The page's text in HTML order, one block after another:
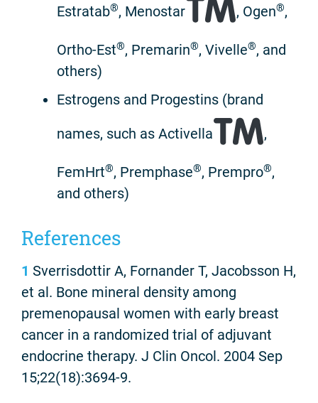
Estratab®, Menostar , Ogen®,
Ortho-Est®, Premarin®, Vivelle®, and
others)
Estrogens and Progestins (brand
names, such as Activella
,
FemHrt®, Premphase®, Prempro®,
and others)
References
1 Sverrisdottir A, Fornander T, Jacobsson H,
et al. Bone mineral density among
premenopausal women with early breast
cancer in a randomized trial of adjuvant
endocrine therapy. J Clin Oncol. 2004 Sep
15;22(18):3694-9.